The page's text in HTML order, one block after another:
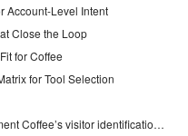
Account-Level Intent
Close the Loop
for Coffee
for Tool Selection
How long does it take to implement Coffee’s visitor identification and see first results?